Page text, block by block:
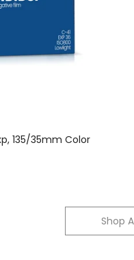
135/35mm Color
Shop